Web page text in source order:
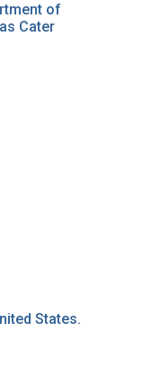
of
Cater
States.